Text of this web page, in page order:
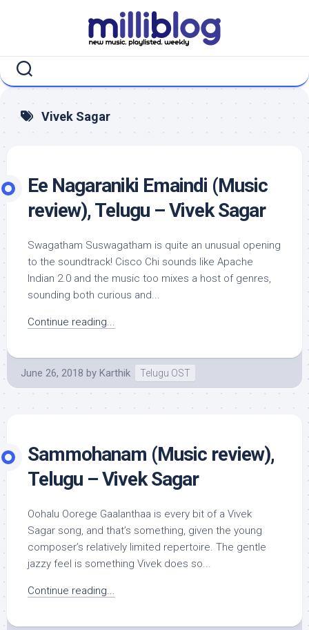
Vivek Sagar
Ee Nagaraniki Emaindi (Music
review), Telugu – Vivek Sagar
Swagatham Suswagatham is quite an unusual opening
to the soundtrack! Cisco Chi sounds like Apache
Indian 2.0 and the music too mixes a host of genres,
sounding both curious and...
Continue reading...
June 26, 2018 by Karthik Telugu OST
Sammohanam (Music review),
Telugu – Vivek Sagar
Oohalu Oorege Gaalanthaa is every bit of a Vivek
Sagar song, and that’s something, given the young
composer’s relatively limited repertoire. The gentle
jazzy feel is something Vivek does so...
Continue reading...